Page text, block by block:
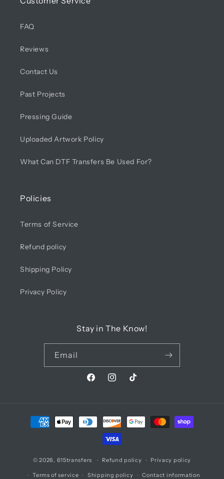
FAQ
Reviews
Contact Us
Past Projects
Pressing Guide
Uploaded Artwork Policy
What Can DTF Transfers Be Used For?
Policies
Terms of Service
Refund policy
Shipping Policy
Privacy Policy
Stay in The Know!
Email
FacebookInstagramTikTok
Payment
methods
© 2026, 615transfers Refund policy Privacy policy
Terms of service Shipping policy Contact information